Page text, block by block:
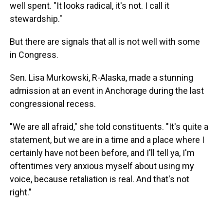
well spent. "It looks radical, it's not. I call it
stewardship."
But there are signals that all is not well with some
in Congress.
Sen. Lisa Murkowski, R-Alaska, made a stunning
admission at an event in Anchorage during the last
congressional recess.
"We are all afraid," she told constituents. "It's quite a
statement, but we are in a time and a place where I
certainly have not been before, and I'll tell ya, I'm
oftentimes very anxious myself about using my
voice, because retaliation is real. And that's not
right."